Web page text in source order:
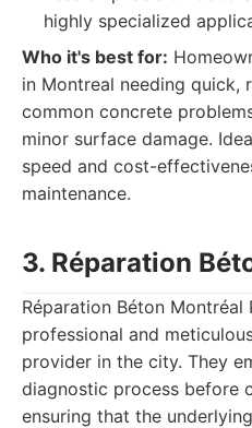
highly specialized
Who it's best for:
in Montreal needing quick,
common concrete
minor surface damage.
speed and cost-
maintenance.
3. Réparation
Réparation Béton
professional and
provider in the city. They
diagnostic process before
ensuring that the